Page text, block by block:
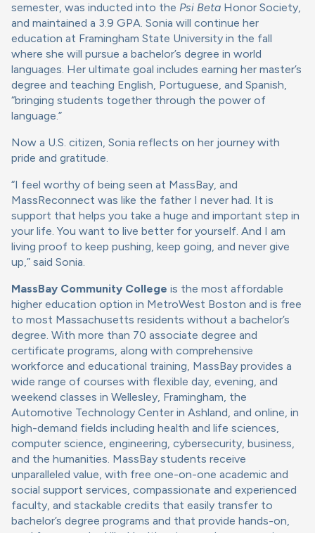
semester, was inducted into the Psi Beta Honor Society,
and maintained a 3.9 GPA. Sonia will continue her
education at Framingham State University in the fall
where she will pursue a bachelor’s degree in world
languages. Her ultimate goal includes earning her master’s
degree and teaching English, Portuguese, and Spanish,
“bringing students together through the power of
language.”
Now a U.S. citizen, Sonia reflects on her journey with
pride and gratitude.
“I feel worthy of being seen at MassBay, and
MassReconnect was like the father I never had. It is
support that helps you take a huge and important step in
your life. You want to live better for yourself. And I am
living proof to keep pushing, keep going, and never give
up,” said Sonia.
MassBay Community College is the most affordable
higher education option in MetroWest Boston and is free
to most Massachusetts residents without a bachelor’s
degree. With more than 70 associate degree and
certificate programs, along with comprehensive
workforce and educational training, MassBay provides a
wide range of courses with flexible day, evening, and
weekend classes in Wellesley, Framingham, the
Automotive Technology Center in Ashland, and online, in
high-demand fields including health and life sciences,
computer science, engineering, cybersecurity, business,
and the humanities. MassBay students receive
unparalleled value, with free one-on-one academic and
social support services, compassionate and experienced
faculty, and stackable credits that easily transfer to
bachelor’s degree programs and that provide hands-on,